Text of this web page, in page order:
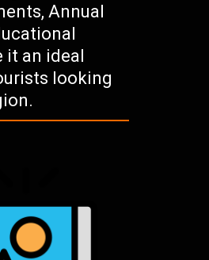
Annual
it an ideal
looking